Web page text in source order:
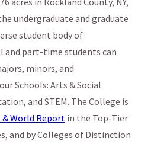
undergraduate and graduate
student body of
and part-time students can
minors, and
Schools: Arts & Social
and STEM. The College is
& World Report in the Top-Tier
and by Colleges of Distinction